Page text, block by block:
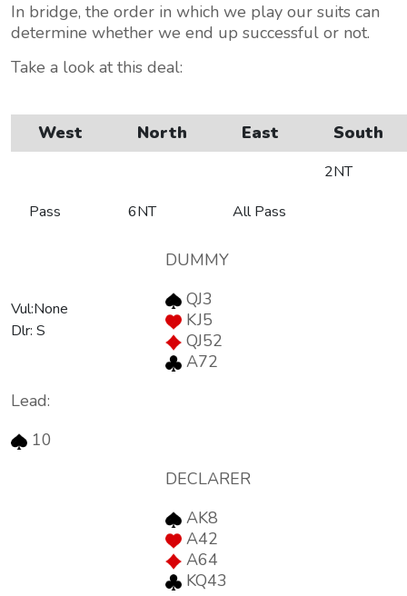
In bridge, the order in which we play our suits can
determine whether we end up successful or not.
Take a look at this deal:
West North East South
2NT
Pass
6NT All Pass
Vul:None
Dlr: S
DUMMY
QJ3
KJ5
QJ52
A72
Lead:
10
DECLARER
AK8
A42
A64
KQ43